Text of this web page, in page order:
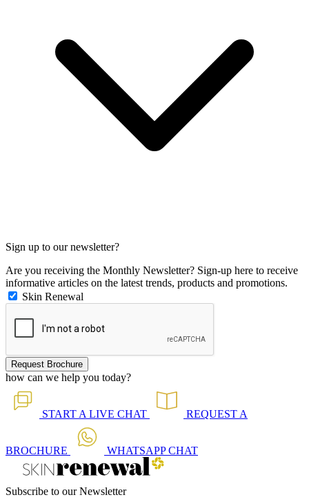
Sign up to our newsletter?
Are you receiving the Monthly Newsletter? Sign-up here to receive
informative articles on the latest trends, products and promotions.
Skin Renewal
how can we help you today?
START A LIVE CHAT REQUEST A
BROCHURE WHATSAPPCHAT
Subscribe to our Newsletter